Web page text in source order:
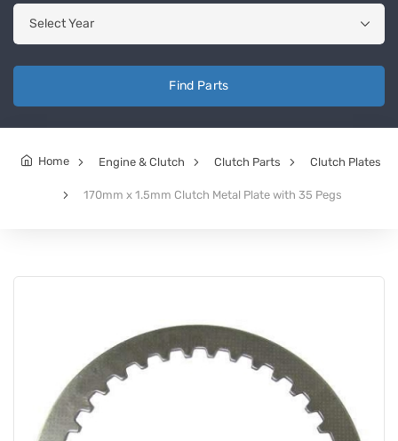
Find Parts
Home Engine & Clutch Clutch Parts Clutch Plates
170mm x 1.5mm Clutch Metal Plate with 35 Pegs